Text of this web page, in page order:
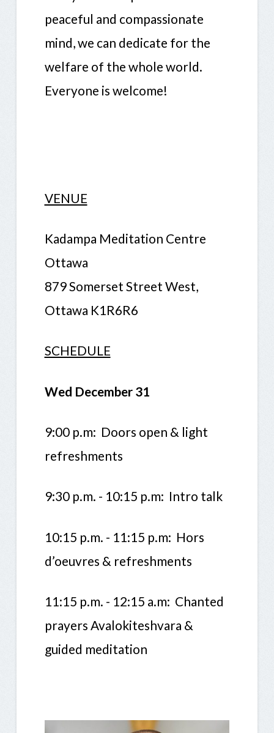
peaceful and compassionate
mind, we can dedicate for the
welfare of the whole world.
Everyone is welcome!
VENUE
Kadampa Meditation Centre
Ottawa
879 Somerset Street West,
Ottawa K1R6R6
SCHEDULE
Wed December 31
9:00 p.m: Doors open & light
refreshments
9:30 p.m. - 10:15 p.m: Intro talk
10:15 p.m. - 11:15 p.m: Hors
d’oeuvres & refreshments
11:15 p.m. - 12:15 a.m: Chanted
prayers Avalokiteshvara &
guided meditation